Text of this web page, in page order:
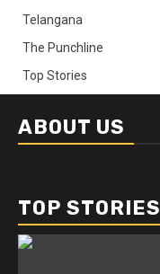
Telangana
The Punchline
Top Stories
ABOUT US
TOP STORIES